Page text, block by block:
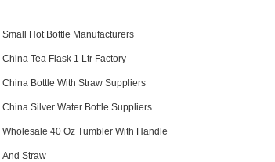
Small Hot Bottle Manufacturers
China Tea Flask 1 Ltr Factory
China Bottle With Straw Suppliers
China Silver Water Bottle Suppliers
Wholesale 40 Oz Tumbler With Handle
And Straw